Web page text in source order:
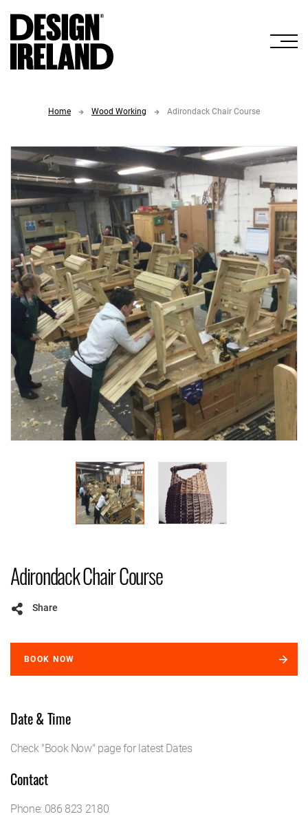
Home Wood Working Adirondack Chair Course
Adirondack Chair Course
Share
BOOK NOW
Date & Time
Check "Book Now" page for latest Dates
Contact
Phone: 086 823 2180